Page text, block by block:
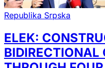
Republika Srpska
ELEK:
BIDIRECTIONAL